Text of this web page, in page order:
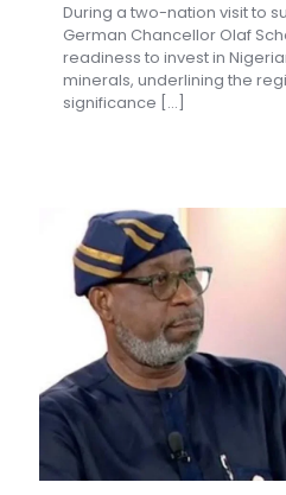
During a two-nation visit to
German Chancellor Olaf
readiness to invest in
minerals, underlining the
significance […]